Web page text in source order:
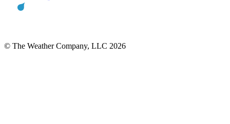
© The Weather Company, LLC 2026